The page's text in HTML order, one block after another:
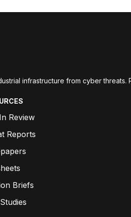
infrastructure from cyber
Review
Reports
Briefs